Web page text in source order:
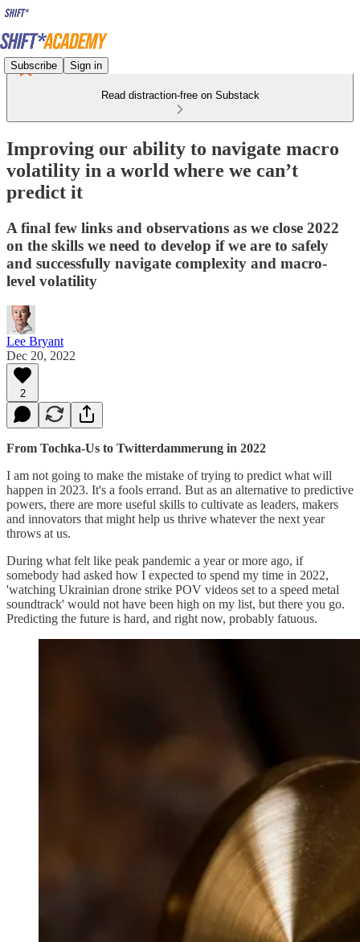
Subscribe Sign in
Read distraction-free on Substack
Improving our ability to navigate macro
volatility in a world where we can’t
predict it
A final few links and observations as we close 2022
on the skills we need to develop if we are to safely
and successfully navigate complexity and macro-
level volatility
Lee Bryant
Dec 20, 2022
2
From Tochka-Us to Twitterdammerung in 2022
I am not going to make the mistake of trying to predict what will
happen in 2023. It's a fools errand. But as an alternative to predictive
powers, there are more useful skills to cultivate as leaders, makers
and innovators that might help us thrive whatever the next year
throws at us.
During what felt like peak pandemic a year or more ago, if
somebody had asked how I expected to spend my time in 2022,
'watching Ukrainian drone strike POV videos set to a speed metal
soundtrack' would not have been high on my list, but there you go.
Predicting the future is hard, and right now, probably fatuous.